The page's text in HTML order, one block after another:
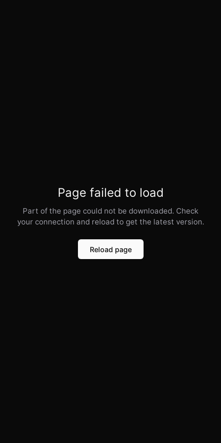
Page failed to load
Part of the page could not be downloaded. Check
your connection and reload to get the latest version.
Reload page